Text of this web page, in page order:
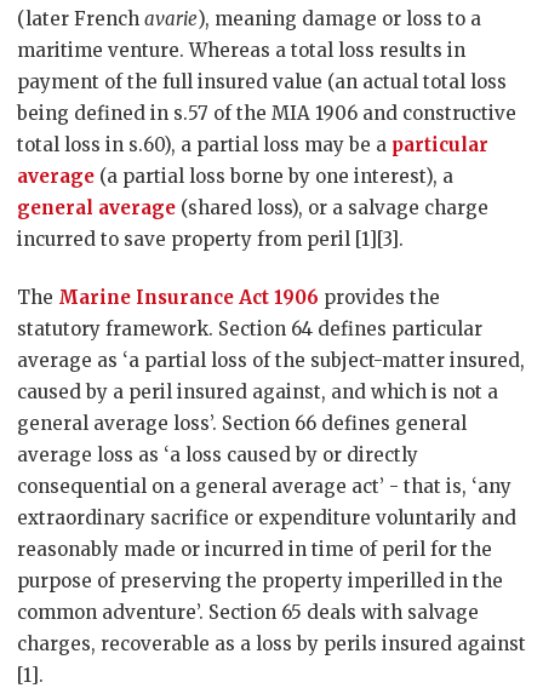
(later French avarie), meaning damage or loss to a
maritime venture. Whereas a total loss results in
payment of the full insured value (an actual total loss
being defined in s.57 of the MIA 1906 and constructive
total loss in s.60), a partial loss may be a particular
average (a partial loss borne by one interest), a
general average (shared loss), or a salvage charge
incurred to save property from peril [1][3].
The Marine Insurance Act 1906 provides the
statutory framework. Section 64 defines particular
average as ‘a partial loss of the subject-matter insured,
caused by a peril insured against, and which is not a
general average loss’. Section 66 defines general
average loss as ‘a loss caused by or directly
consequential on a general average act’ - that is, ‘any
extraordinary sacrifice or expenditure voluntarily and
reasonably made or incurred in time of peril for the
purpose of preserving the property imperilled in the
common adventure’. Section 65 deals with salvage
charges, recoverable as a loss by perils insured against
[1].